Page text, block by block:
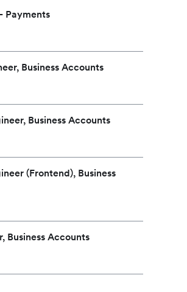
Payments
Business Accounts
Business Accounts
(Frontend), Business
Business Accounts